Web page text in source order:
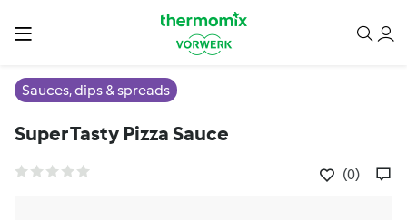
Sauces, dips & spreads
Super Tasty Pizza Sauce
(0)